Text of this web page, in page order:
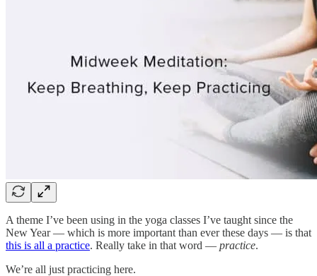
A theme I’ve been using in the yoga classes I’ve taught since the
New Year — which is more important than ever these days — is that
this is all a practice. Really take in that word — practice.
We’re all just practicing here.